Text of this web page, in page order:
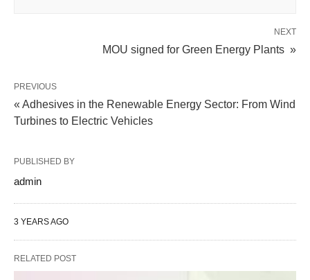
NEXT
MOU signed for Green Energy Plants »
PREVIOUS
« Adhesives in the Renewable Energy Sector: From Wind
Turbines to Electric Vehicles
PUBLISHED BY
admin
3 YEARS AGO
RELATED POST